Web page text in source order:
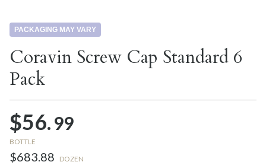
PACKAGING MAY VARY
Coravin Screw Cap Standard 6
Pack
$56.99
BOTTLE
$683.88 DOZEN